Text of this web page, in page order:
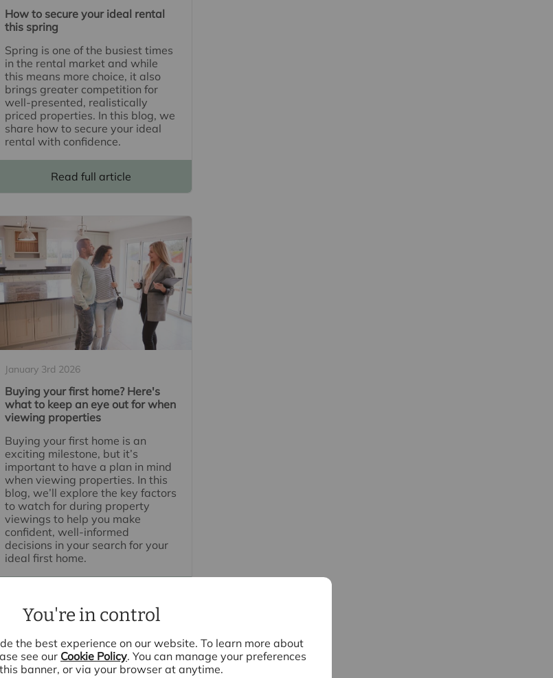
You're in control
the best experience on our website. To learn more about
see our Cookie Policy. You can manage your preferences
banner, or via your browser at anytime.
How to secure your ideal rental
this spring
Spring is one of the busiest times
in the rental market and while
this means more choice, it also
brings greater competition for
well-presented, realistically
priced properties. In this blog, we
share how to secure your ideal
rental with confidence.
Read full article
January 3rd 2026
Buying your first home? Here's
what to keep an eye out for when
viewing properties
Buying your first home is an
exciting milestone, but it’s
important to have a plan in mind
when viewing properties. In this
blog, we’ll explore the key factors
to watch for during property
viewings to help you make
confident, well-informed
decisions in your search for your
ideal first home.